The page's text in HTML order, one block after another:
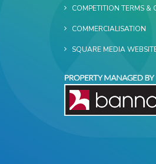
COMPETITION TERMS &
COMMERCIALISATION
SQUARE MEDIA